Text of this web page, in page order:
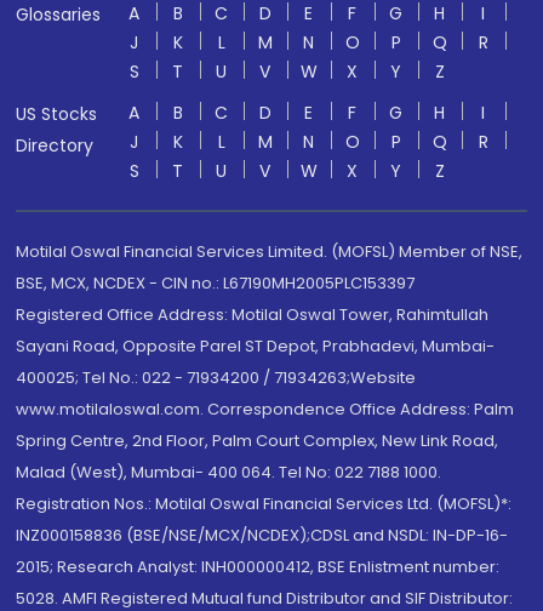
Glossaries
A B C D E F G H
I
J
K L M N O P Q
R
S
T U V W X Y
Z
US Stocks
Directory
A B C D E F G H
I
J
K L M N O P Q
R
S
T U V W X Y Z
Motilal Oswal Financial Services Limited. (MOFSL) Member of NSE,
BSE, MCX, NCDEX - CIN no.: L67190MH2005PLC153397
Registered Office Address: Motilal Oswal Tower, Rahimtullah
Sayani Road, Opposite Parel ST Depot, Prabhadevi, Mumbai-
400025; Tel No.: 022 - 71934200 / 71934263;Website
www.motilaloswal.com. Correspondence Office Address: Palm
Spring Centre, 2nd Floor, Palm Court Complex, New Link Road,
Malad (West), Mumbai- 400 064. Tel No: 022 7188 1000.
Registration Nos.: Motilal Oswal Financial Services Ltd. (MOFSL)*:
INZ000158836 (BSE/NSE/MCX/NCDEX);CDSL and NSDL: IN-DP-16-
2015; Research Analyst: INH000000412, BSE Enlistment number:
5028. AMFI Registered Mutual fund Distributor and SIF Distributor: